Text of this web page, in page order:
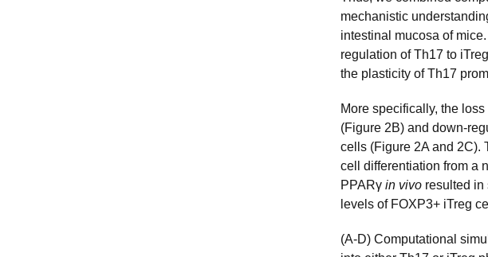
mechanistic
intestinal mucosa of
regulation of Th17 to
the plasticity of Th17
More specifically, the loss
(Figure 2B) and down-
cells (Figure 2A and 2C).
cell differentiation from a
PPARγ in vivo resulted in
levels of FOXP3+ iTreg
(A-D) Computational